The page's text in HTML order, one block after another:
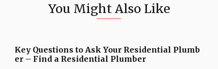
You Might Also Like
Key Questions to Ask Your Residential Plumb
er – Find a Residential Plumber